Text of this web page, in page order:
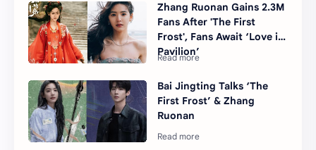
Zhang Ruonan Gains 2.3M
Fans After 'The First
Frost', Fans Await ‘Love in
Pavilion’
Bai Jingting Talks ‘The
First Frost’ & Zhang
Ruonan